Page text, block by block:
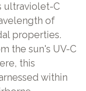
ultraviolet-C
of
properties.
the sun's UV-C
this
within